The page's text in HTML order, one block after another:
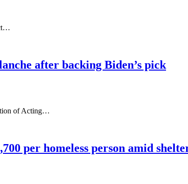
after backing Biden’s pick
of Acting…
per homeless person amid